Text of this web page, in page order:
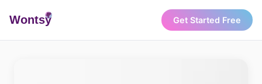
Wontsy Get Started Free